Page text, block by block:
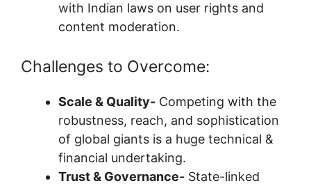
with Indian laws on user rights and
content moderation.
Challenges to Overcome:
Scale & Quality- Competing with the
robustness, reach, and sophistication
of global giants is a huge technical &
financial undertaking.
Trust & Governance- State-linked